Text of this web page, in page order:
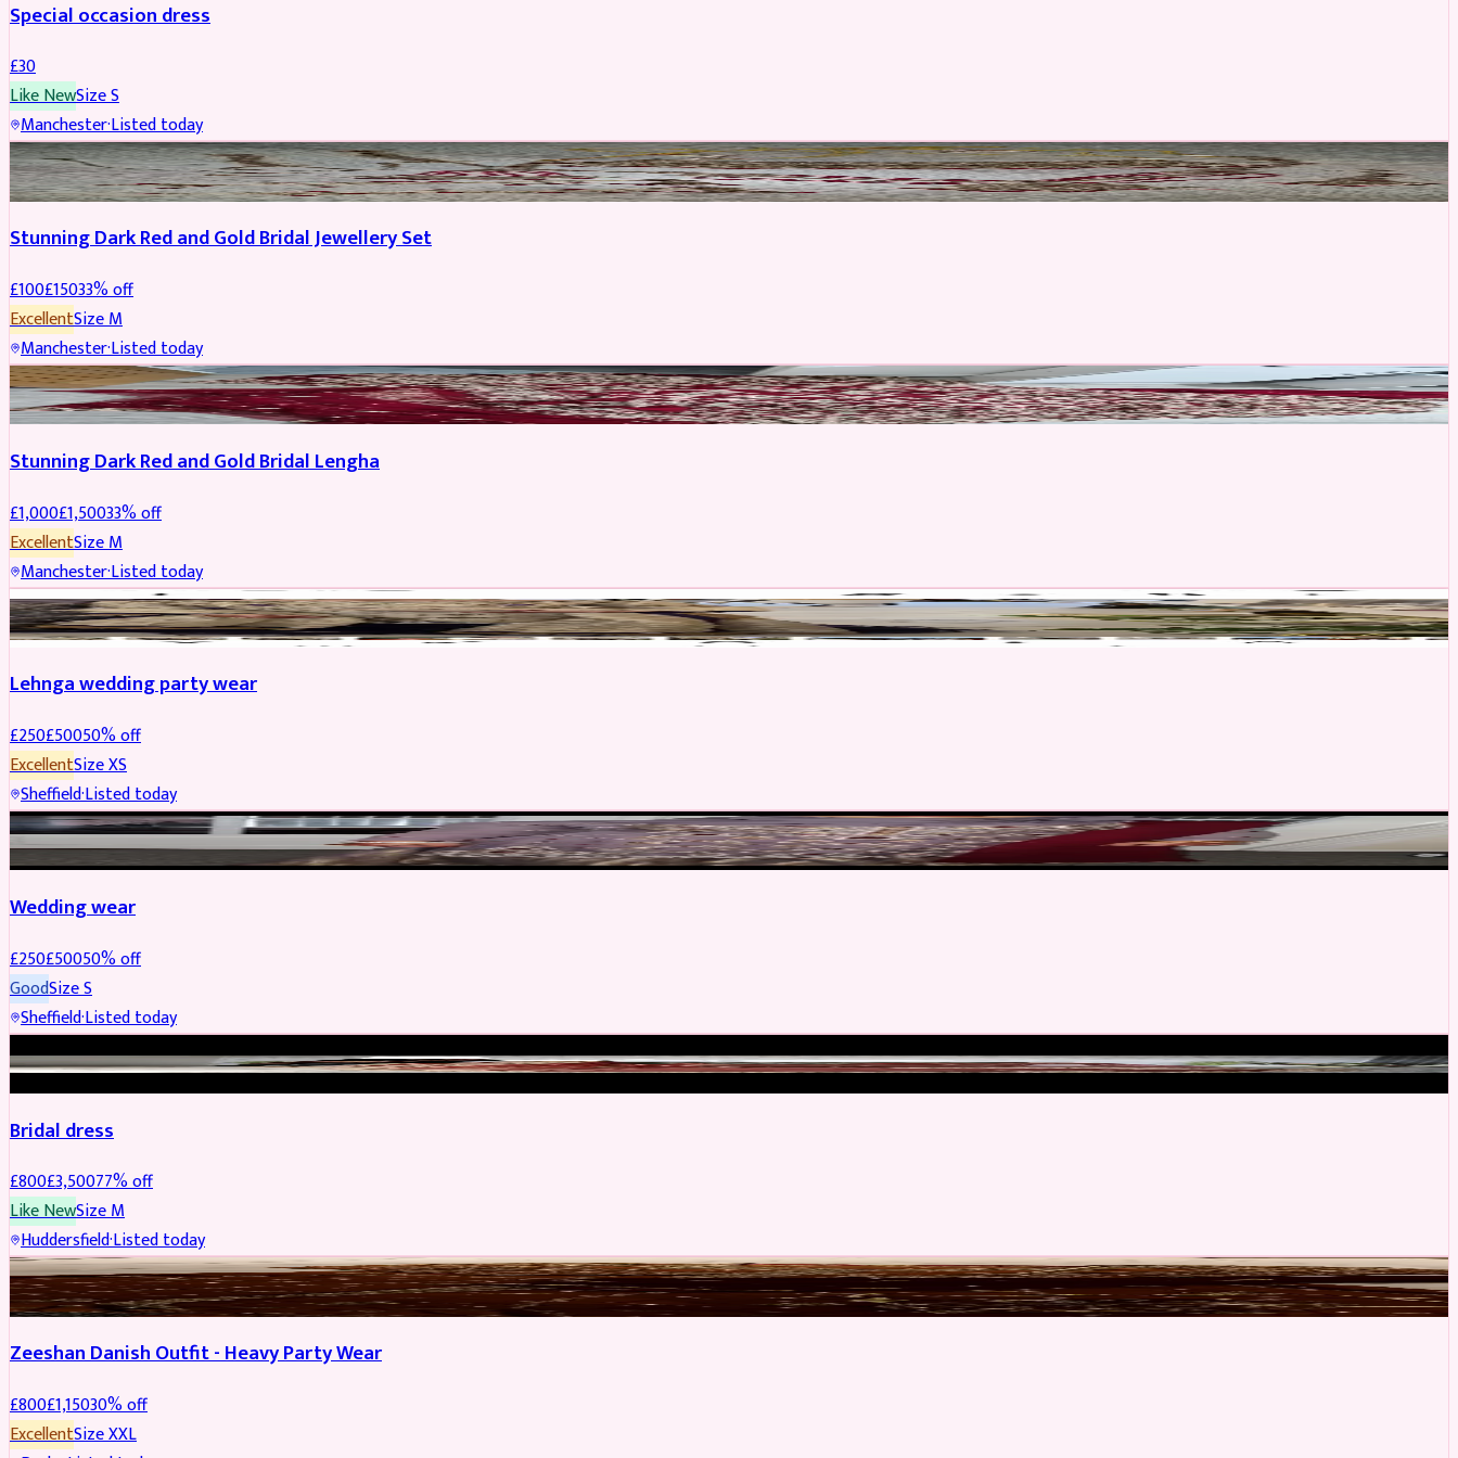
Special occasion dress
£30
Like NewSizeS
Manchester·Listed today
JEWELLERY REDUCED
Stunning Dark Red and Gold Bridal Jewellery Set
£100£15033% off
ExcellentSizeM
Manchester·Listed today
BRIDAL REDUCED
Stunning Dark Red and Gold Bridal Lengha
£1,000£1,50033% off
ExcellentSizeM
Manchester·Listed today
PARTYWEAR REDUCED
Lehnga wedding party wear
£250£50050% off
ExcellentSizeXS
Sheffield·Listed today
PARTYWEAR REDUCED
Wedding wear
£250£50050% off
GoodSizeS
Sheffield·Listed today
BRIDAL REDUCED
Bridal dress
£800£3,50077% off
Like NewSizeM
Huddersfield·Listed today
PARTYWEAR REDUCED
Zeeshan Danish Outfit - Heavy Party Wear
£800£1,15030% off
ExcellentSizeXXL